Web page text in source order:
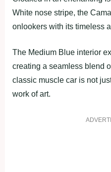
White nose stripe, the
onlookers with its timeless
The Medium Blue interior
creating a seamless blend
classic muscle car is not
work of art.